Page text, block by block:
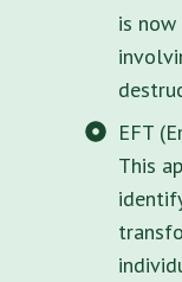
is
EFT
This